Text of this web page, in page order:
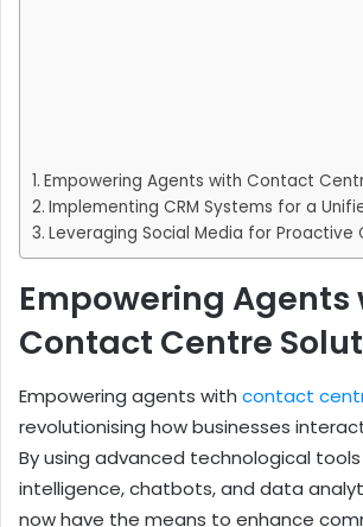
Empowering Agents with Contact
Implementing CRM Systems for a
Leveraging Social Media for Proactive
Empowering Agents
Contact Centre
Empowering agents with contact
revolutionising how businesses
By using advanced technological
intelligence, chatbots, and data
now have the means to enhance